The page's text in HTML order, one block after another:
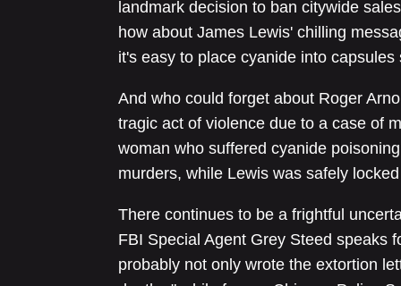
landmark decision to ban citywide
how about James Lewis' chilling
it's easy to place cyanide into
And who could forget about Roger
tragic act of violence due to a case of
woman who suffered cyanide
murders, while Lewis was safely
There continues to be a frightful
FBI Special Agent Grey Steed speaks
probably not only wrote the extortion